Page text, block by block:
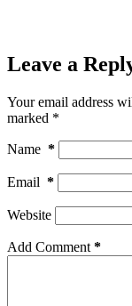
Leave a
Your email address
marked *
Name *
Email *
Website
Add Comment *